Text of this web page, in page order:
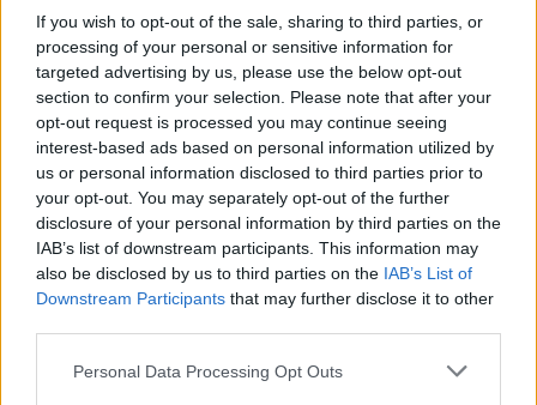
If you wish to opt-out of the sale, sharing to third parties, or
processing of your personal or sensitive information for
targeted advertising by us, please use the below opt-out
section to confirm your selection. Please note that after your
opt-out request is processed you may continue seeing
interest-based ads based on personal information utilized by
us or personal information disclosed to third parties prior to
your opt-out. You may separately opt-out of the further
disclosure of your personal information by third parties on the
IAB’s list of downstream participants. This information may
also be disclosed by us to third parties on the IAB’s List of
Downstream Participants that may further disclose it to other
Personal Data Processing Opt Outs
pants trend